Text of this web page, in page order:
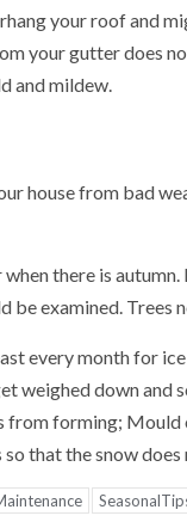
your roof and
your gutter does
and mildew.
house from bad
there is
be examined.
every month for
weighed down
from forming;
that the snow